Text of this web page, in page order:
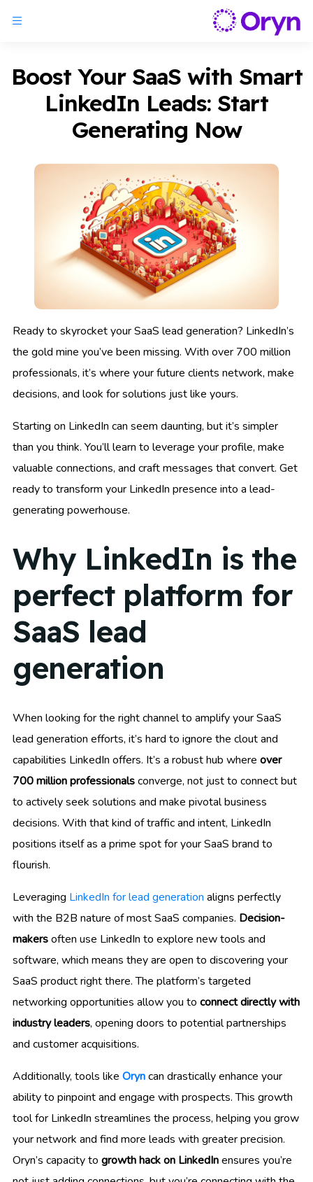
Boost Your SaaS with Smart
LinkedIn Leads: Start
Generating Now
Ready to skyrocket your SaaS lead generation? LinkedIn’s
the gold mine you’ve been missing. With over 700 million
professionals, it’s where your future clients network, make
decisions, and look for solutions just like yours.
Starting on LinkedIn can seem daunting, but it’s simpler
than you think. You’ll learn to leverage your profile, make
valuable connections, and craft messages that convert. Get
ready to transform your LinkedIn presence into a lead-
generating powerhouse.
Why LinkedIn is the
perfect platform for
SaaS lead
generation
When looking for the right channel to amplify your SaaS
lead generation efforts, it’s hard to ignore the clout and
capabilities LinkedIn offers. It’s a robust hub where over
700 million professionalsconverge, not just to connect but
to actively seek solutions and make pivotal business
decisions. With that kind of traffic and intent, LinkedIn
positions itself as a prime spot for your SaaS brand to
flourish.
Leveraging LinkedIn for lead generation aligns perfectly
with the B2B nature of most SaaS companies. Decision-
makersoften use LinkedIn to explore new tools and
software, which means they are open to discovering your
SaaS product right there. The platform’s targeted
networking opportunities allow you to connect directly with
industry leaders, opening doors to potential partnerships
and customer acquisitions.
Additionally, tools like Oryncan drastically enhance your
ability to pinpoint and engage with prospects. This growth
tool for LinkedIn streamlines the process, helping you grow
your network and find more leads with greater precision.
Oryn’s capacity to growth hack on LinkedInensures you’re